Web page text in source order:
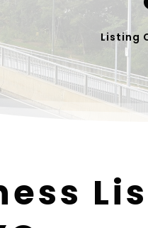
Listing